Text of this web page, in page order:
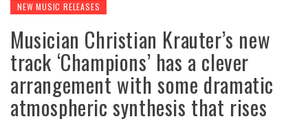
NEW MUSIC RELEASES
Musician Christian Krauter’s new
track ‘Champions’ has a clever
arrangement with some dramatic
atmospheric synthesis that rises